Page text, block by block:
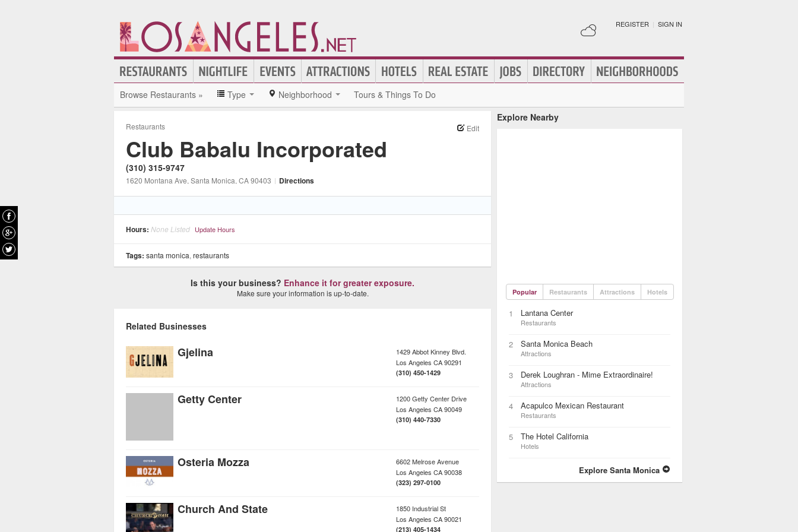
REGISTER | SIGN IN
Browse Restaurants » Type Neighborhood Tours & Things To Do
Restaurants Edit
Club Babalu Incorporated
(310) 315-9747
1620 Montana Ave, Santa Monica, CA90403 | Directions
Hours: None Listed Update Hours
Tags: santa monica, restaurants
Is this your business? Enhance it for greater exposure.
Make sure your information is up-to-date.
Related Businesses
Gjelina
1429 Abbot Kinney Blvd.
Los Angeles CA90291
(310) 450-1429
Getty Center
1200 Getty Center Drive
Los Angeles CA90049
(310) 440-7330
Osteria Mozza
6602 Melrose Avenue
Los Angeles CA90038
(323) 297-0100
Church And State
1850 Industrial St
Los Angeles CA90021
(213) 405-1434
Explore Nearby
Popular Restaurants Attractions Hotels
1 Lantana Center
Restaurants
2 Santa Monica Beach
Attractions
3 Derek Loughran - Mime Extraordinaire!
Attractions
4 Acapulco Mexican Restaurant
Restaurants
5 The Hotel California
Hotels
Explore Santa Monica